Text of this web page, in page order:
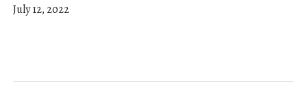
July 12, 2022